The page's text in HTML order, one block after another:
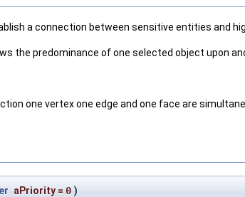
a connection between sensitive entities and
the predominance of one selected object upon
one vertex one edge and one face are
aPriority = 0 )